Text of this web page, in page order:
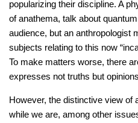
popularizing their discipline. A
of anathema, talk about
audience, but an anthropologist
subjects relating to this now
To make matters worse, there
expresses not truths but
However, the distinctive view
while we are, among other